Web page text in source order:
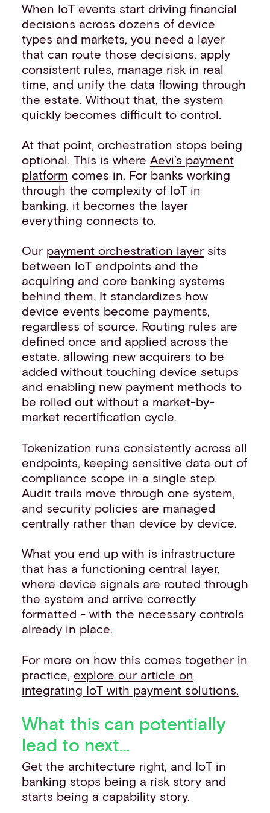
When IoT events start driving financial
decisions across dozens of device
types and markets, you need a layer
that can route those decisions, apply
consistent rules, manage risk in real
time, and unify the data flowing through
the estate. Without that, the system
quickly becomes difficult to control.
At that point, orchestration stops being
optional. This is where Aevi’s payment
platform comes in. For banks working
through the complexity of IoT in
banking, it becomes the layer
everything connects to.
Our payment orchestration layersits
between IoT endpoints and the
acquiring and core banking systems
behind them. It standardizes how
device events become payments,
regardless of source. Routing rules are
defined once and applied across the
estate, allowing new acquirers to be
added without touching device setups
and enabling new payment methods to
be rolled out without a market-by-
market recertification cycle.
Tokenization runs consistently across all
endpoints, keeping sensitive data out of
compliance scope in a single step.
Audit trails move through one system,
and security policies are managed
centrally rather than device by device.
What you end up with is infrastructure
that has a functioning central layer,
where device signals are routed through
the system and arrive correctly
formatted - with the necessary controls
already in place.
For more on how this comes together in
practice, explore our article on
integrating IoT with payment solutions.
What this can potentially
lead to next…
Get the architecture right, and IoT in
banking stops being a risk story and
starts being a capability story.